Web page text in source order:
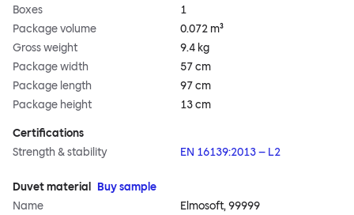
Boxes
1
Package volume
0.072 m³
Gross weight
9.4 kg
Package width
57 cm
Package length
97 cm
Package height
13 cm
Certifications
Strength & stability
EN 16139:2013 – L2
Duvet material
Buy sample
Name
Elmosoft, 99999